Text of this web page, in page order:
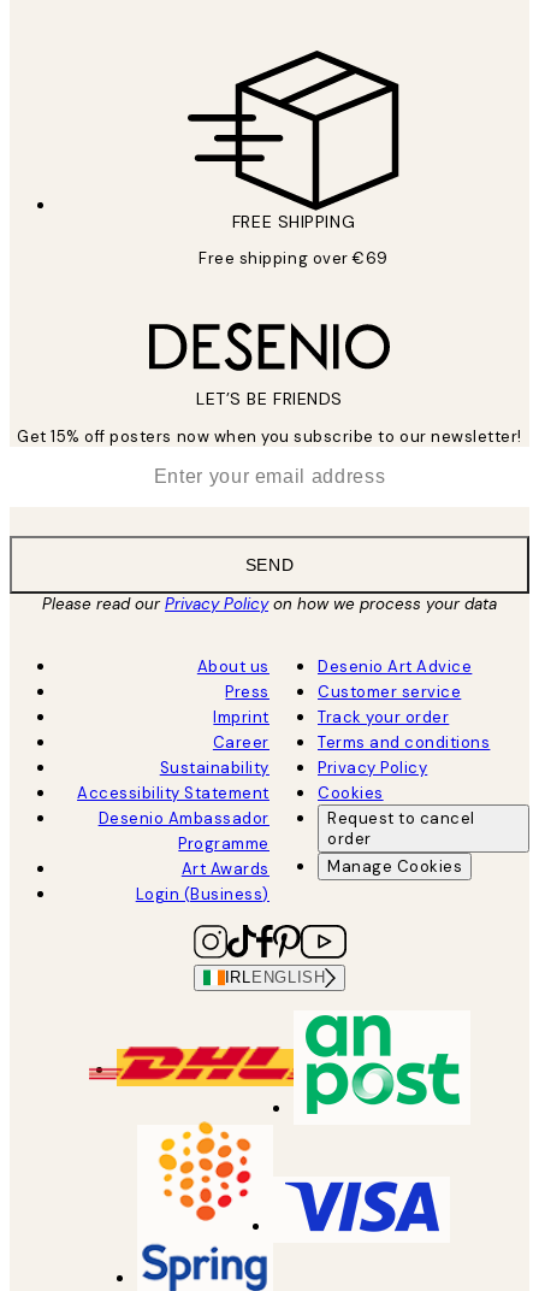
FREE SHIPPING
Free shipping over €69
LET’S BE FRIENDS
Get 15% off posters now when you subscribe to our newsletter!
SEND
Please read ourPrivacy Policyon how we process your data
About us
Press
Imprint
Career
Sustainability
Accessibility Statement
Desenio Ambassador
Programme
Art Awards
Login (Business)
Desenio Art Advice
Customer service
Track your order
Terms and conditions
Privacy Policy
Cookies
Request to cancel
order
Manage Cookies
IRL ENGLISH